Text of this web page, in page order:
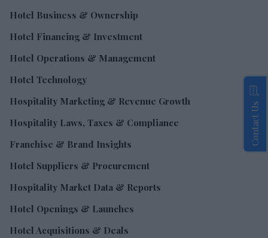
Hotel Business & Ownership
Hotel Financing & Investment
Hotel Operations & Management
Hotel Technology
Hospitality Marketing & Revenue Growth
Hospitality Laws, Taxes & Compliance
Franchise & Brand Insights
Hotel Suppliers & Procurement
Hospitality Market Data & Reports
Hotel Openings & Launches
Hotel Acquisitions & Deals
Contact Us